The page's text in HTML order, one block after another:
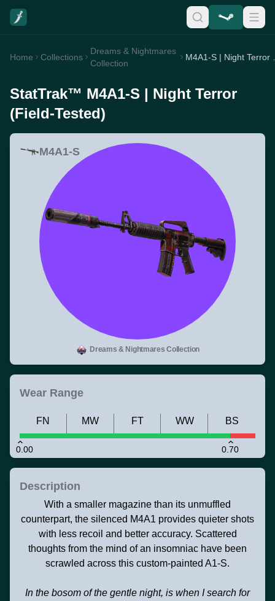
Home Collections
Dreams & Nightmares
Collection
StatTrak™ M4A1-S | Night Terror
(Field-Tested)
M4A1-S
Dreams & Nightmares Collection
Wear Range
0.00 0.70
FN MW FT WW BS
Description
With a smaller magazine than its unmuffled
counterpart, the silenced M4A1 provides quieter shots
with less recoil and better accuracy. Scattered
thoughts from the mind of an insomniac have been
scrawled across this custom-painted A1-S.
In the bosom of the gentle night, is when I search for